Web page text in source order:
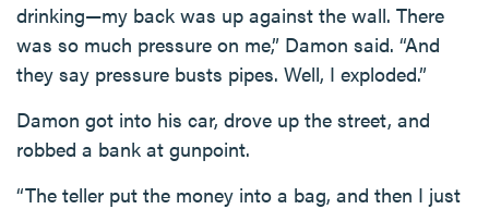
drinking—my back was up against the wall. There
was so much pressure on me,” Damon said. “And
they say pressure busts pipes. Well, I exploded.”
Damon got into his car, drove up the street, and
robbed a bank at gunpoint.
“The teller put the money into a bag, and then I just